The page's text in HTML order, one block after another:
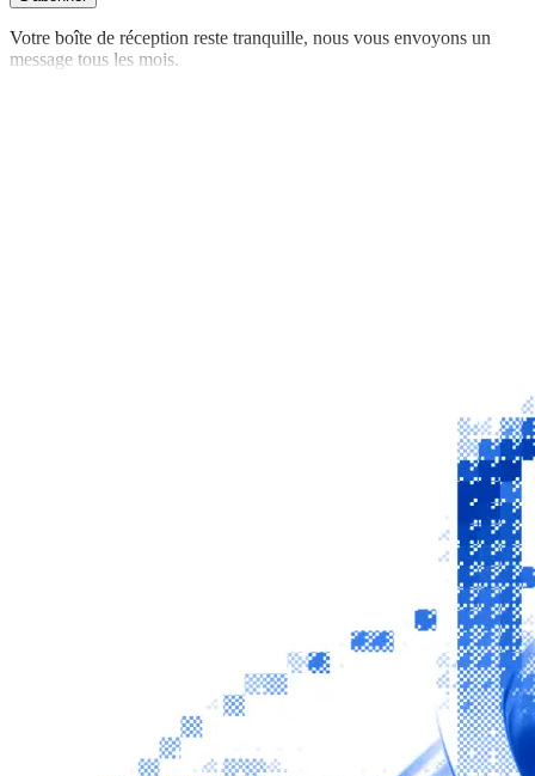
Votre boîte de réception reste tranquille, nous vous envoyons un
message tous les mois.